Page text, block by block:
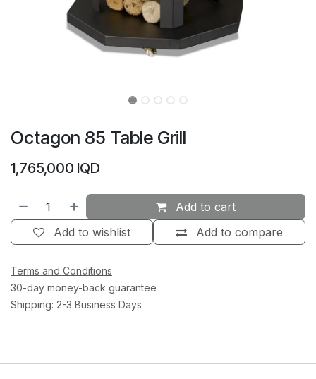
Octagon 85 Table Grill
1,765,000 IQD
Add to cart
Add to compare
Add to wishlist
Terms and Conditions
30-day money-back guarantee
Shipping: 2-3 Business Days